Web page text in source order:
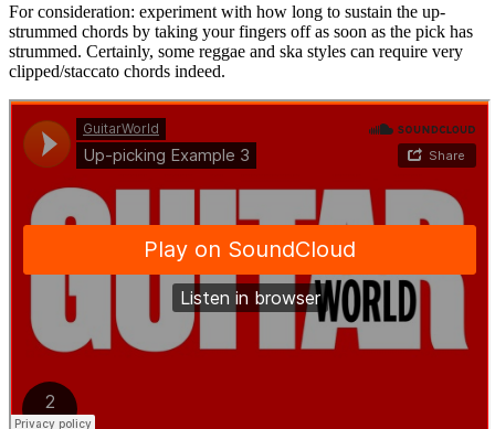
For consideration: experiment with how long to sustain the up-
strummed chords by taking your fingers off as soon as the pick has
strummed. Certainly, some reggae and ska styles can require very
clipped/staccato chords indeed.